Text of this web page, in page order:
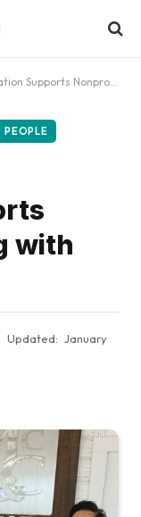
Nonprofits Coping with COVID-19
PEOPLE
with
Updated: January